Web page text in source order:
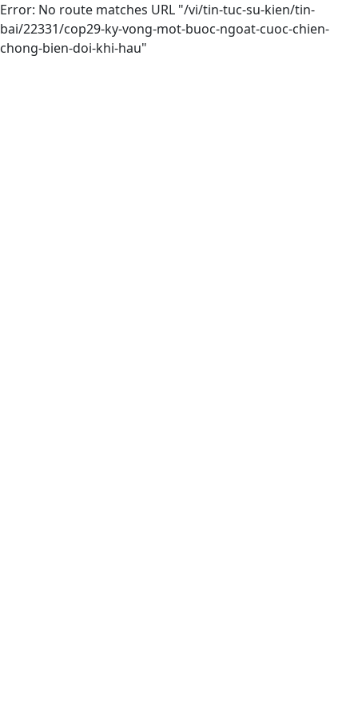
Error: No route matches URL "/vi/tin-tuc-su-kien/tin-
bai/22331/cop29-ky-vong-mot-buoc-ngoat-cuoc-chien-
chong-bien-doi-khi-hau"